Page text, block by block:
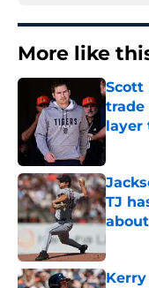
More like
Scott
trade
layer
TJ